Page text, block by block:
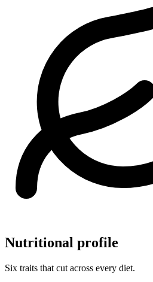
Nutritional profile
Six traits that cut across every diet.